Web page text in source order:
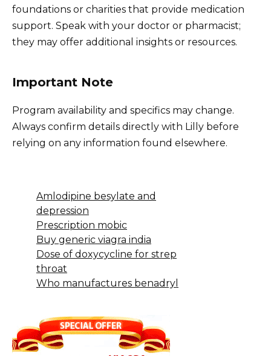
foundations or charities that provide medication
support. Speak with your doctor or pharmacist;
they may offer additional insights or resources.
Important Note
Program availability and specifics may change.
Always confirm details directly with Lilly before
relying on any information found elsewhere.
Amlodipine besylate and
depression
Prescription mobic
Buy generic viagra india
Dose of doxycycline for strep
throat
Who manufactures benadryl